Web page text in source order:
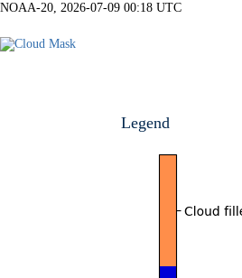
NOAA-20, 2026-07-09 00:18 UTC
Legend